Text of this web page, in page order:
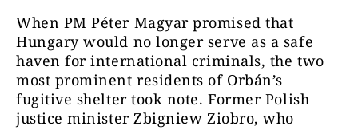
When PM Péter Magyar promised that
Hungary would no longer serve as a safe
haven for international criminals, the two
most prominent residents of Orbán’s
fugitive shelter took note. Former Polish
justice minister Zbigniew Ziobro, who